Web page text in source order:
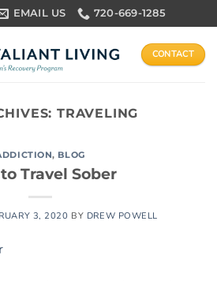
EMAIL US 720-669-1285
CONTACT
TRAVELING
, BLOG
Travel Sober
3, 2020 BY DREW POWELL